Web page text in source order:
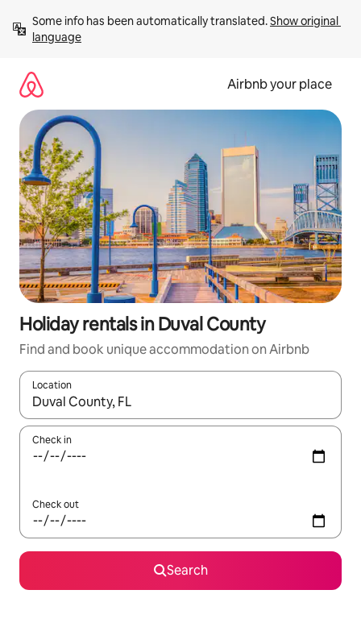
content
Some info has been automatically translated. Show original
language
Airbnb your place
Holiday rentals in Duval County
Find and book unique accommodation on Airbnb
Location
When results are available, navigate with the up and down
Check in
Check out
Search